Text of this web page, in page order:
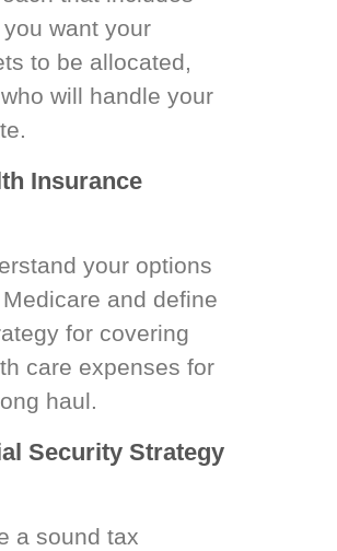
you want your
to be allocated,
will handle your
Insurance
your options
and define
for covering
care expenses for
haul.
Security Strategy
a sound tax